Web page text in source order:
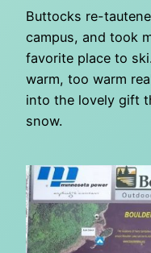
Buttocks re-
campus, and took
favorite place to
warm, too warm
into the lovely gift
snow.